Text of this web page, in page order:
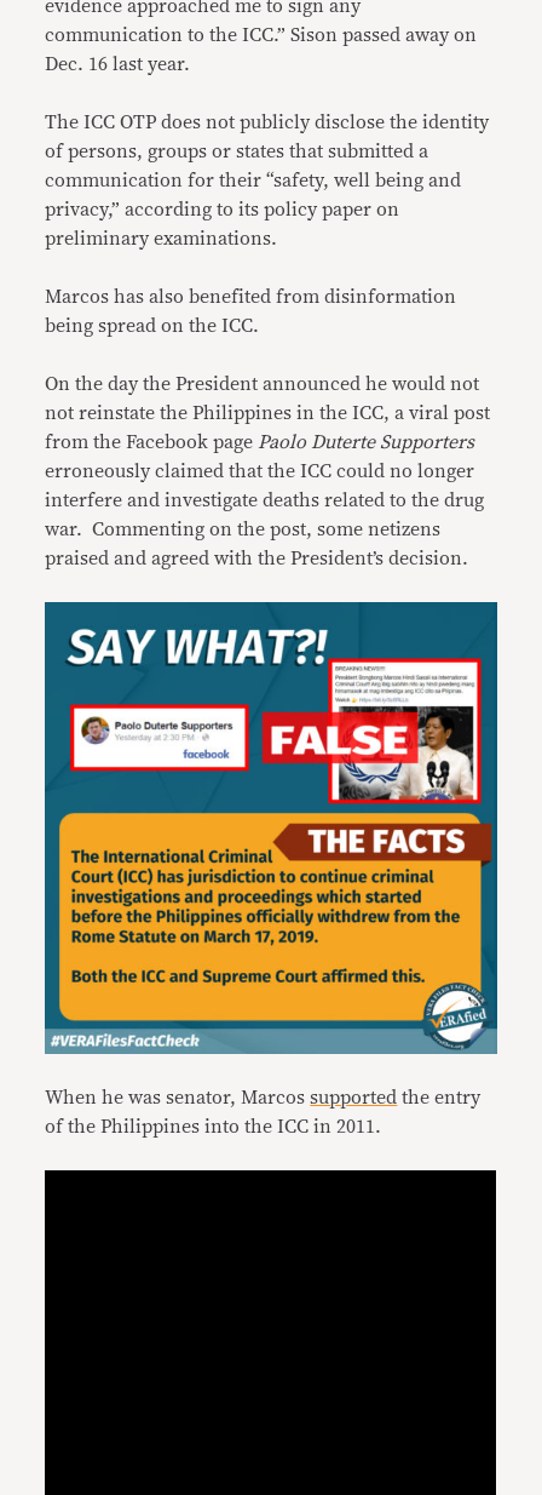
evidence approached me to sign any
communication to the ICC.” Sison passed away on
Dec. 16 last year.
The ICC OTP does not publicly disclose the identity
of persons, groups or states that submitted a
communication for their “safety, well being and
privacy,” according to its policy paper on
preliminary examinations.
Marcos has also benefited from disinformation
being spread on the ICC.
On the day the President announced he would not
not reinstate the Philippines in the ICC, a viral post
from the Facebook page Paolo Duterte Supporters
erroneously claimed that the ICC could no longer
interfere and investigate deaths related to the drug
war. Commenting on the post, some netizens
praised and agreed with the President’s decision.
When he was senator, Marcossupported the entry
of the Philippines into the ICC in 2011.